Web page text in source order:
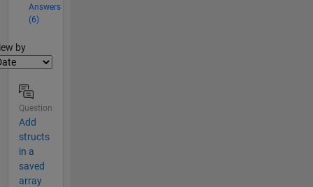
Answers
(6)
by
Question
Add
structs
in a
saved
array